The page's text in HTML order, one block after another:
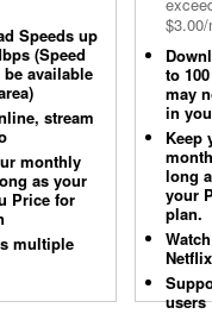
Speeds up
(Speed
available
stream
monthly
as your
Price for
multiple
to
may
in
Keep
long
your
plan.
Netflix
users